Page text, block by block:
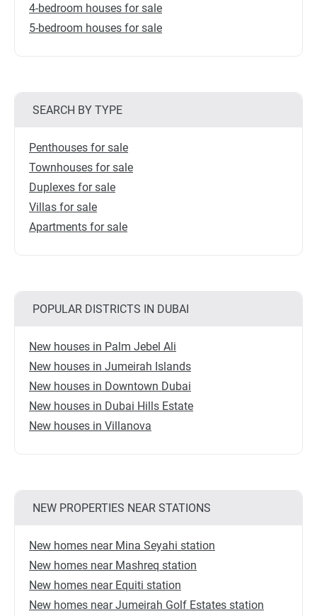
4-bedroom houses for sale
5-bedroom houses for sale
SEARCH BY TYPE
Penthouses for sale
Townhouses for sale
Duplexes for sale
Villas for sale
Apartments for sale
POPULAR DISTRICTS IN DUBAI
New houses in Palm Jebel Ali
New houses in Jumeirah Islands
New houses in Downtown Dubai
New houses in Dubai Hills Estate
New houses in Villanova
NEW PROPERTIES NEAR STATIONS
New homes near Mina Seyahi station
New homes near Mashreq station
New homes near Equiti station
New homes near Jumeirah Golf Estates station